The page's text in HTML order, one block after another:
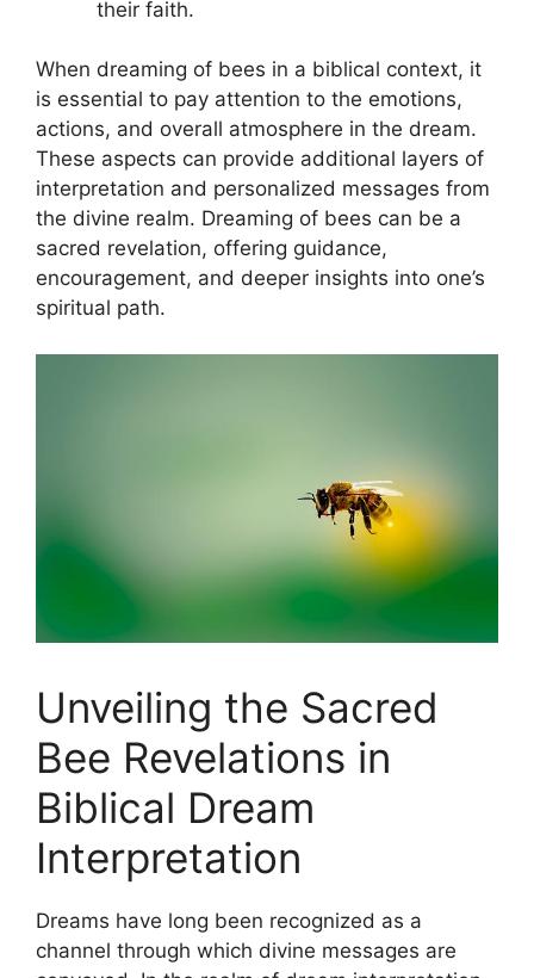
their faith.
When dreaming of bees⁣ in a biblical‌ context, ‍it
is⁢ essential ⁣to ‌pay attention to⁢ the emotions,
actions, and overall atmosphere in the dream.
These aspects can provide additional ⁤layers of​
interpretation and personalized messages from
the divine realm. Dreaming ‌of bees can be ‌a
sacred revelation, offering guidance,‍
encouragement, and ⁢deeper insights ​into ‍one’s
spiritual path.
Unveiling the Sacred⁤
Bee Revelations⁤ in‌
Biblical Dream⁢
Interpretation
Dreams have⁤ long been ⁣recognized as a
channel ‍through⁢ which divine ⁤messages are‌